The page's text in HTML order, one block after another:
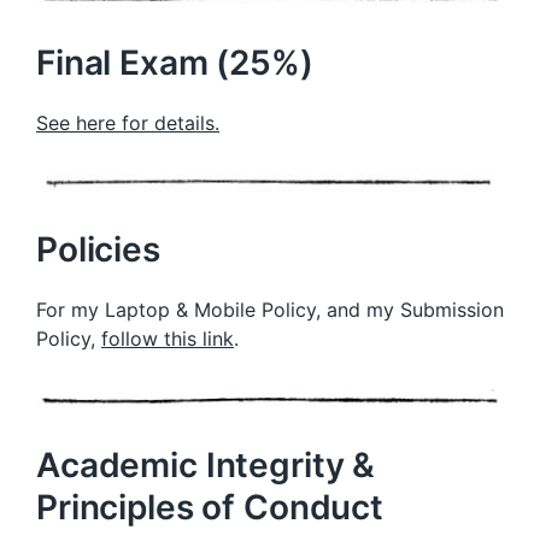
Final Exam (25%)
See here for details.
Policies
For my Laptop & Mobile Policy, and my Submission
Policy, follow this link.
Academic Integrity &
Principles of Conduct